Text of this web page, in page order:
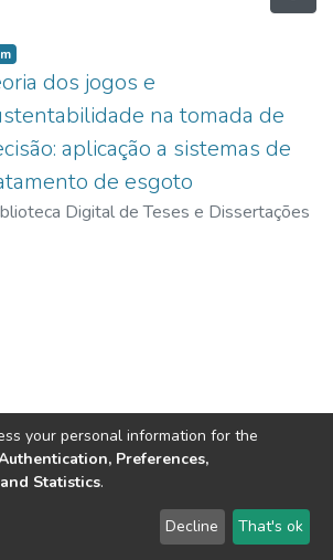
dos jogos e
na tomada de
aplicação a sistemas de
de esgoto
Digital de Teses e Dissertações
copyright © 2002-2026 LYRASIS
Send Feedback
your personal information for the
Preferences,
Statistics.
Decline That's ok